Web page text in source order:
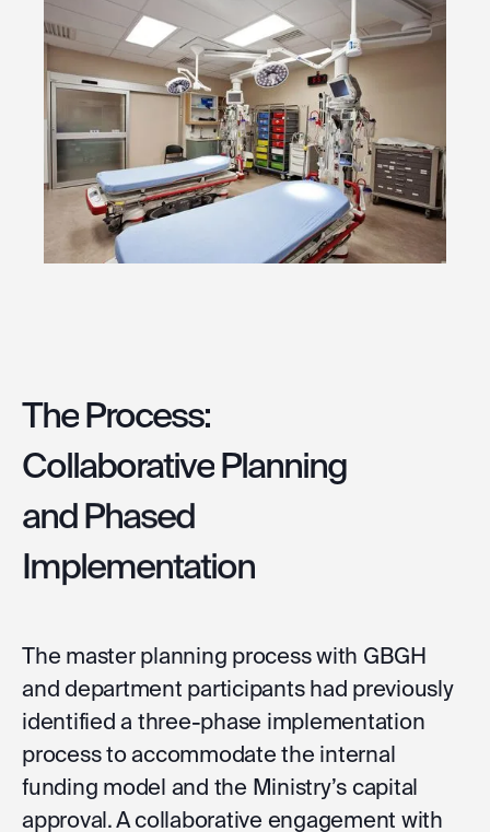
TheProcess:
CollaborativePlanning
andPhased
Implementation
The master planning process with GBGH
and department participants had previously
identified a three-phase implementation
process to accommodate the internal
funding model and the Ministry’s capital
approval. A collaborative engagement with